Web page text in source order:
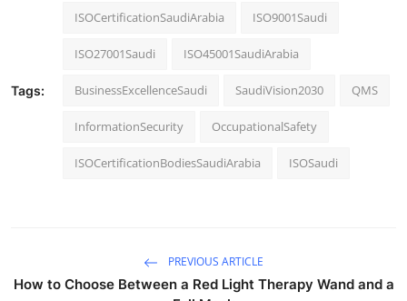
Tags:
ISOCertificationSaudiArabia ISO9001Saudi
ISO27001Saudi ISO45001SaudiArabia
BusinessExcellenceSaudi SaudiVision2030 QMS
InformationSecurity OccupationalSafety
ISOCertificationBodiesSaudiArabia ISOSaudi
PREVIOUS ARTICLE
How to Choose Between a Red Light Therapy Wand and a